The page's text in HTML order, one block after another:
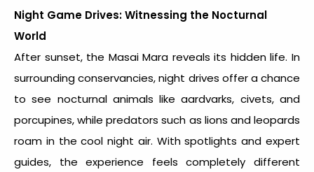
Night Game Drives: Witnessing the Nocturnal
World
After sunset, the Masai Mara reveals its hidden life. In
surrounding conservancies, night drives offer a chance
to see nocturnal animals like aardvarks, civets, and
porcupines, while predators such as lions and leopards
roam in the cool night air. With spotlights and expert
guides, the experience feels completely different